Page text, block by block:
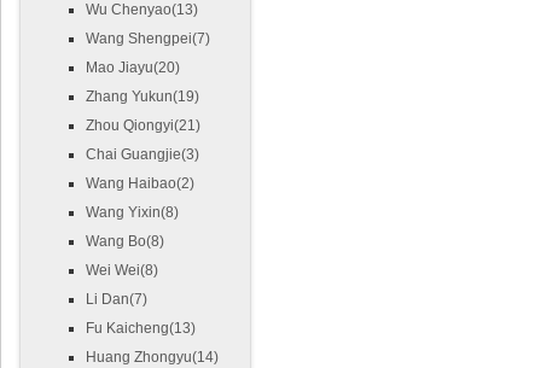
Wu Chenyao(13)
Wang Shengpei(7)
Mao Jiayu(20)
Zhang Yukun(19)
Zhou Qiongyi(21)
Chai Guangjie(3)
Wang Haibao(2)
Wang Yixin(8)
Wang Bo(8)
Wei Wei(8)
Li Dan(7)
Fu Kaicheng(13)
Huang Zhongyu(14)